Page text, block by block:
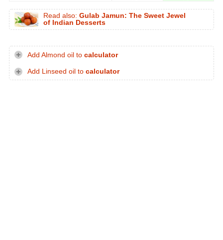
Read also: Gulab Jamun: The Sweet Jewel
of Indian Desserts
Add Almond oil to calculator
Add Linseed oil to calculator